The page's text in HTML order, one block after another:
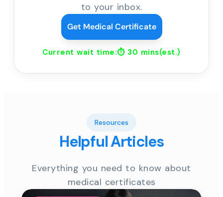
to your inbox.
Get Medical Certificate
Current wait time:⏱ 30 mins(est.)
Resources
Helpful Articles
Everything you need to know about
medical certificates